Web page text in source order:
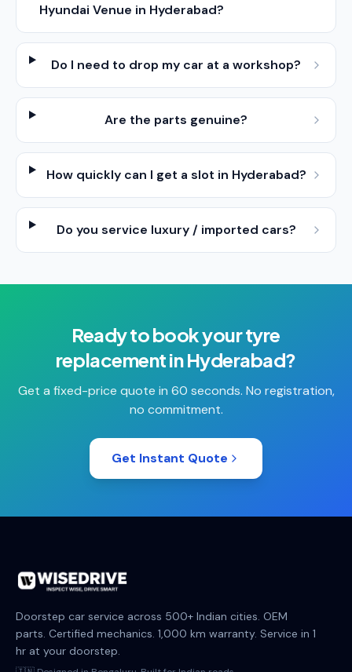
Hyundai Venue in Hyderabad?
Do I need to drop my car at a workshop?
Are the parts genuine?
How quickly can I get a slot in Hyderabad?
Do you service luxury / imported cars?
Ready to book yourtyre
replacementinHyderabad?
Get a fixed-price quote in 60 seconds. No registration,
no commitment.
Get Instant Quote
Doorstep car service across 500+ Indian cities. OEM
parts. Certified mechanics. 1,000 km warranty. Service in 1
hr at your doorstep.